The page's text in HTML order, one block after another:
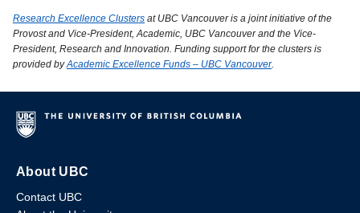
Research Excellence Clusters at UBC Vancouver is a joint initiative of the
Provost and Vice-President, Academic, UBC Vancouver and the Vice-
President, Research and Innovation. Funding support for the clusters is
provided byAcademic Excellence Funds – UBC Vancouver.
About UBC
Contact UBC